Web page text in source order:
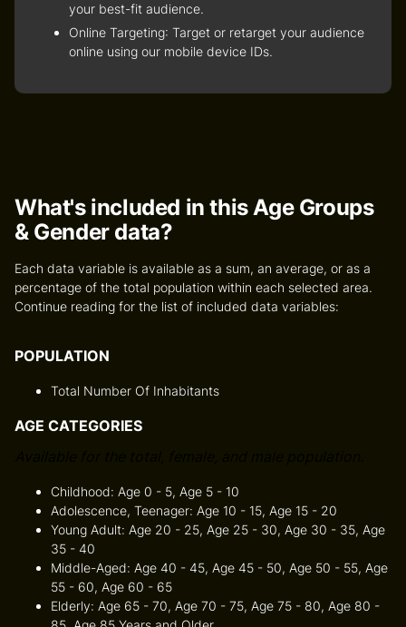
your best-fit audience.
Online Targeting: Target or retarget your audience
online using our mobile device IDs.
What's included in this Age Groups
& Gender data?
Each data variable is available as a sum, an average, or as a
percentage of the total population within each selected area.
Continue reading for the list of included data variables:
POPULATION
Total Number Of Inhabitants
AGE CATEGORIES
Childhood: Age 0 - 5, Age 5 - 10
Adolescence, Teenager: Age 10 - 15, Age 15 - 20
Young Adult: Age 20 - 25, Age 25 - 30, Age 30 - 35, Age
35 - 40
Middle-Aged: Age 40 - 45, Age 45 - 50, Age 50 - 55, Age
55 - 60, Age 60 - 65
Elderly: Age 65 - 70, Age 70 - 75, Age 75 - 80, Age 80 -